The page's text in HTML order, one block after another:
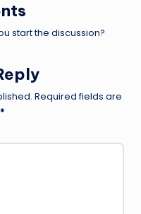
start the discussion?
Required fields are
*